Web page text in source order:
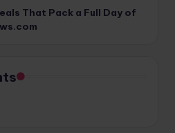
That Pack a Full Day of